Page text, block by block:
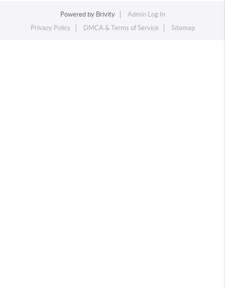
Powered by Brivity
Admin Log In
Privacy Policy
DMCA & Terms of Service Sitemap